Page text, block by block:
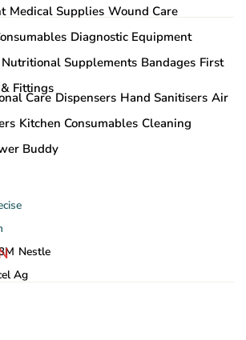
Medical Supplies Wound Care
Diagnostic Equipment
Nutritional Supplements Bandages First
Fittings
Care Dispensers Hand Sanitisers Air
Kitchen Consumables Cleaning
Buddy
Nestle
Ag